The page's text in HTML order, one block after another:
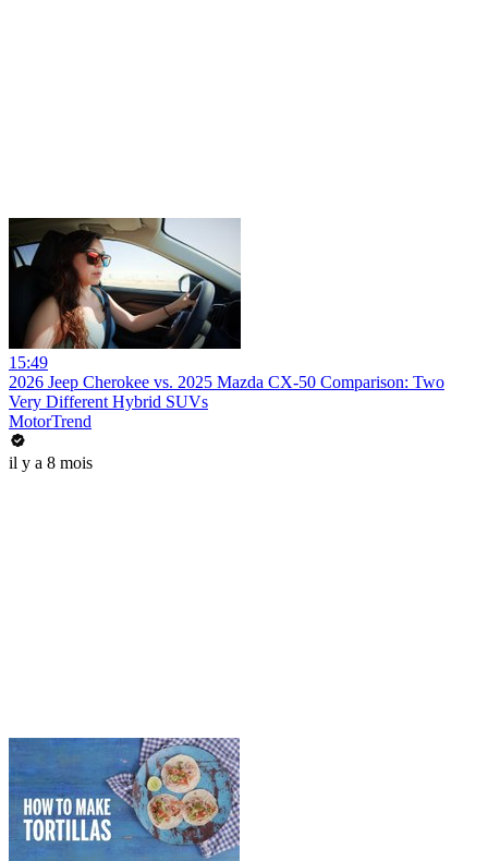
15:49
2026 Jeep Cherokee vs. 2025 Mazda CX-50 Comparison: Two
Very Different Hybrid SUVs
MotorTrend
il y a 8 mois